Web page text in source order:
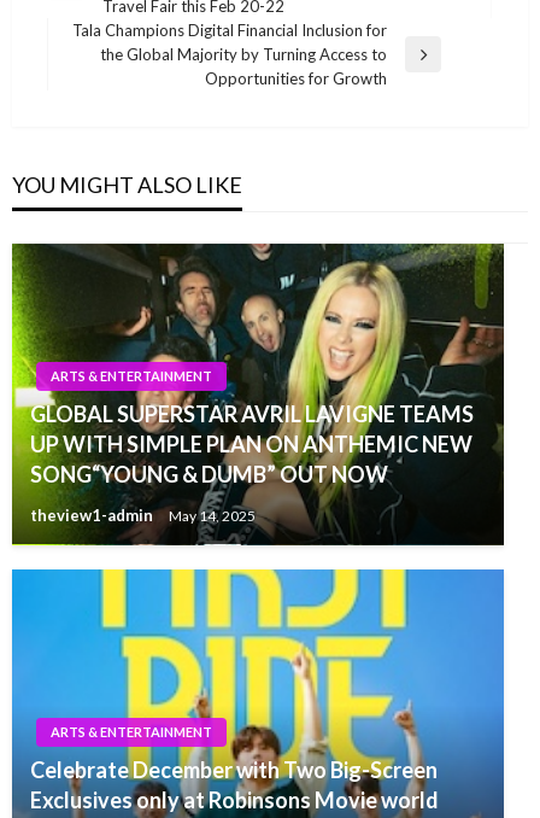
Travel Fair this Feb 20-22
Next
Tala Champions Digital Financial Inclusion for
the Global Majority by Turning Access to
Opportunities for Growth
YOU MIGHT ALSO LIKE
ARTS & ENTERTAINMENT
GLOBAL SUPERSTAR AVRIL LAVIGNE TEAMS
UP WITH SIMPLE PLAN ON ANTHEMIC NEW
SONG“YOUNG & DUMB” OUT NOW
theview1-admin May 14, 2025
ARTS & ENTERTAINMENT
Celebrate December with Two Big-Screen
Exclusives only at Robinsons Movie world